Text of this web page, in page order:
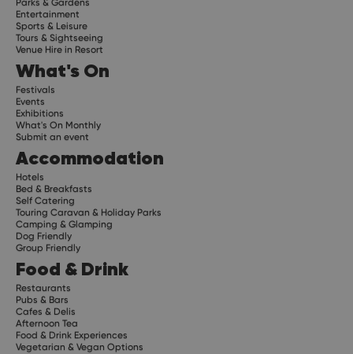
Parks & Gardens
Entertainment
Sports & Leisure
Tours & Sightseeing
Venue Hire in Resort
What's On
Festivals
Events
Exhibitions
What's On Monthly
Submit an event
Accommodation
Hotels
Bed & Breakfasts
Self Catering
Touring Caravan & Holiday Parks
Camping & Glamping
Dog Friendly
Group Friendly
Food & Drink
Restaurants
Pubs & Bars
Cafes & Delis
Afternoon Tea
Food & Drink Experiences
Vegetarian & Vegan Options